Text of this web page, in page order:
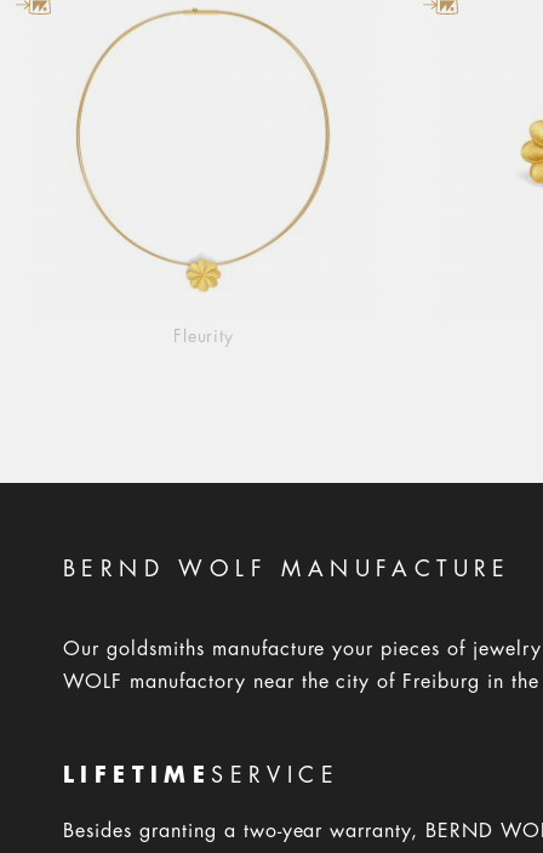
Fleurity
BERND WOLF MANUFACTURE
Our goldsmiths manufacture your pieces of
WOLF manufactory near the city of Freiburg in
LIFETIME SERVICE
Besides granting a two-year warranty, BERND